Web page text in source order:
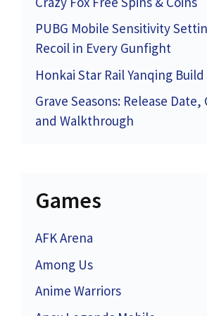
PUBG Mobile Sensitivity
Recoil in Every Gunfight
Honkai Star Rail Yanqing Build
Grave Seasons: Release
and Walkthrough
Games
AFK Arena
Among Us
Anime Warriors